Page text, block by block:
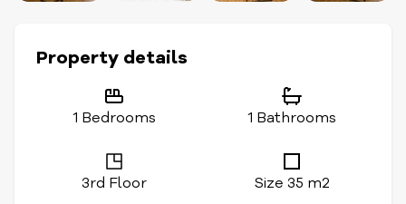
Property details
1 Bedrooms 1 Bathrooms
3rd Floor Size 35 m2